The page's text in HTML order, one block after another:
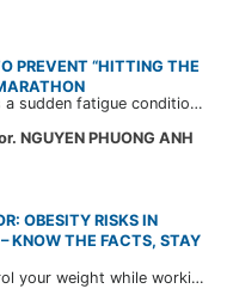
PREVENT “HITTING THE
"Hitting the wall" is a sudden fatigue condition that makes runners feel as if an invisible wall is stopping them, forcing them to rest. Read expert advice from CarePlus to prevent hitting the wall while running.
NGUYEN PHUONG ANH
OBESITY RISKS IN
KNOW THE FACTS, STAY
Struggling to control your weight while working long office hours with little physical activity? Do you often snack to “fight hunger”? Don’t miss these insights from MSc. Dr. Nguyen Phuong Anh – Nutrition Specialist at CarePlus International Clinics. This article helps you understand the risks and common misconceptions about being overweight and obese, along with practical tips to protect your health starting today!